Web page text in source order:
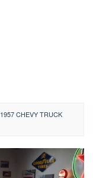
1957 CHEVY TRUCK